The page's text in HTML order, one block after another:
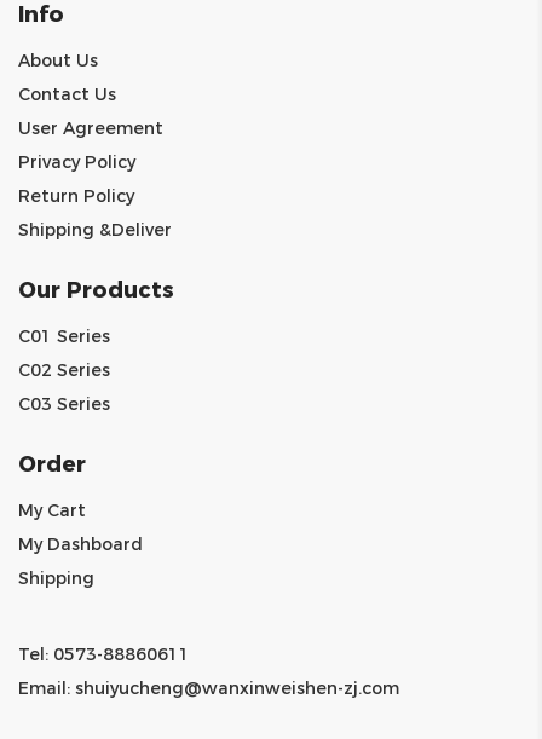
Info
About Us
Contact Us
User Agreement
Privacy Policy
Return Policy
Shipping &Deliver
Our Products
C01 Series
C02 Series
C03 Series
Order
My Cart
My Dashboard
Shipping
Tel: 0573-88860611
Email: shuiyucheng@wanxinweishen-zj.com